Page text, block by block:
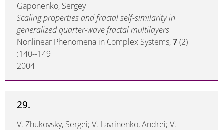
Gaponenko, Sergey
Scaling properties and fractal self-similarity in
generalized quarter-wave fractal multilayers
Nonlinear Phenomena in Complex Systems,7(2)
:140--149
2004
29.
V. Zhukovsky, Sergei; V. Lavrinenko, Andrei; V.